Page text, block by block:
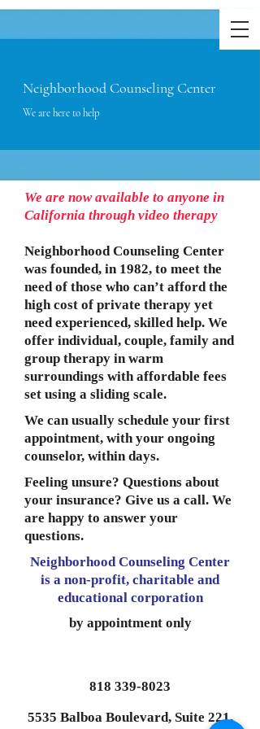
Neighborhood Counseling Center
We are here to help
We are now available to anyone in
California through video therapy
Neighborhood Counseling Center
was founded, in 1982, to meet the
need of those who can’t afford the
high cost of private therapy yet
need experienced, skilled help. We
offer individual, couple, family and
group therapy in warm
surroundings with affordable fees
set using a sliding scale.
We can usually schedule your first
appointment, with your ongoing
counselor, within days.
Feeling unsure? Questions about
your insurance? Give us a call. We
are happy to answer your
questions.
Neighborhood Counseling Center
is a non-profit, charitable and
educational corporation
by appointment only
818 339-8023
5535 Balboa Boulevard, Suite 221,